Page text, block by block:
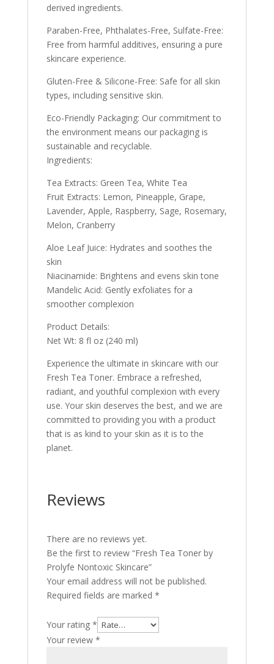
derived ingredients.
Paraben-Free, Phthalates-Free, Sulfate-Free:
Free from harmful additives, ensuring a pure
skincare experience.
Gluten-Free & Silicone-Free: Safe for all skin
types, including sensitive skin.
Eco-Friendly Packaging: Our commitment to
the environment means our packaging is
sustainable and recyclable.
Ingredients:
Tea Extracts: Green Tea, White Tea
Fruit Extracts: Lemon, Pineapple, Grape,
Lavender, Apple, Raspberry, Sage, Rosemary,
Melon, Cranberry
Aloe Leaf Juice: Hydrates and soothes the
skin
Niacinamide: Brightens and evens skin tone
Mandelic Acid: Gently exfoliates for a
smoother complexion
Product Details:
Net Wt: 8 fl oz (240 ml)
Experience the ultimate in skincare with our
Fresh Tea Toner. Embrace a refreshed,
radiant, and youthful complexion with every
use. Your skin deserves the best, and we are
committed to providing you with a product
that is as kind to your skin as it is to the
planet.
Reviews
There are no reviews yet.
Be the first to review “Fresh Tea Toner by
Prolyfe Nontoxic Skincare”
Your email address will not be published.
Required fields are marked *
Your rating *
Your review *